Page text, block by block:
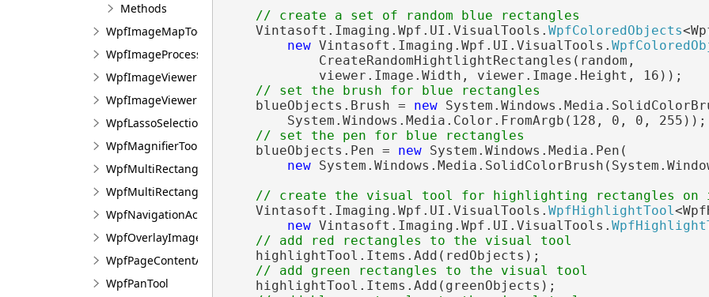
Methods
WpfImageMapTool
WpfImageProcessingTool
WpfImageViewerPointTransform
WpfImageViewerProcessingTool
WpfLassoSelectionRegion
WpfMagnifierTool
WpfMultiRectangularSelectionTool
WpfMultiRectangularSelectionTool<T>
WpfNavigationActionExecutor
WpfOverlayImageTool
WpfPageContentActionCompositeExecutor
WpfPanTool
// create a set of random blue rectangles
    Vintasoft.Imaging.Wpf.UI.VisualTools.
WpfColoredObjects
new Vintasoft.Imaging.Wpf.UI.VisualTools.
            CreateRandomHightlightRectangles(random,
            viewer.Image.Width, viewer.Image.Height, 16));
// set the brush for blue rectangles
    blueObjects.Brush =
new
        System.Windows.Media.Color.FromArgb(128, 0, 0, 255));
// set the pen for blue rectangles
    blueObjects.Pen =
new System.Windows.Media.Pen(
new
// create the visual tool for highlighting rectangles on
    Vintasoft.Imaging.Wpf.UI.VisualTools.
WpfHighlightTool
new Vintasoft.Imaging.Wpf.UI.VisualTools.
// add red rectangles to the visual tool
    highlightTool.Items.Add(redObjects);
// add green rectangles to the visual tool
    highlightTool.Items.Add(greenObjects);